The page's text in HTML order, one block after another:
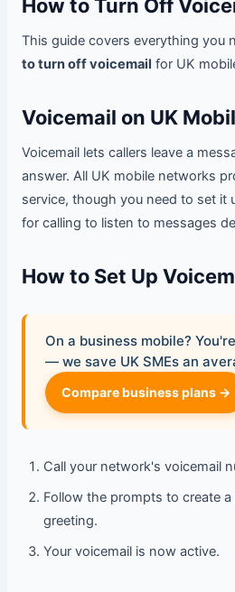
How to Turn Off
This guide covers everything you
to turn off voicemail for UK
Voicemail on UK
Voicemail lets callers leave a
answer. All UK mobile networks
service, though you need to set it
for calling to listen to messages
How to Set Up
On a business mobile?
— we save UK SMEs an
Compare business plans →
Call your network's voicemail
Follow the prompts to create a
greeting.
Your voicemail is now active.